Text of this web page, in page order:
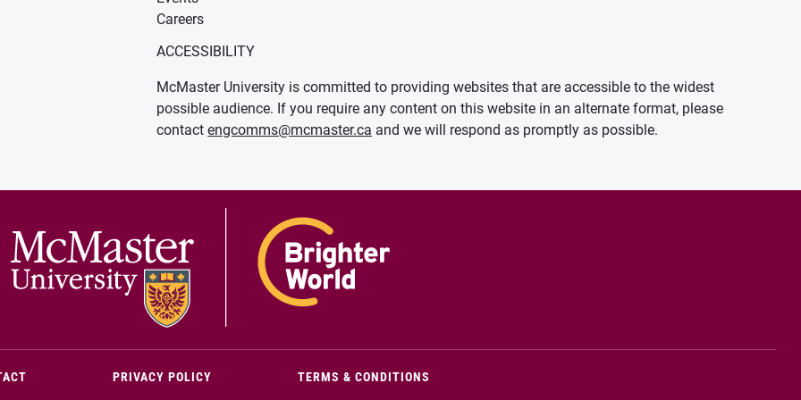
Careers
ACCESSIBILITY
McMaster University is committed to providing websites that are accessible to the widest
possible audience. If you require any content on this website in an alternate format, please
contactengcomms@mcmaster.ca and we will respond as promptly as possible.
(OPENS IN NEW WINDOW)
PRIVACY POLICY TERMS & CONDITIONS